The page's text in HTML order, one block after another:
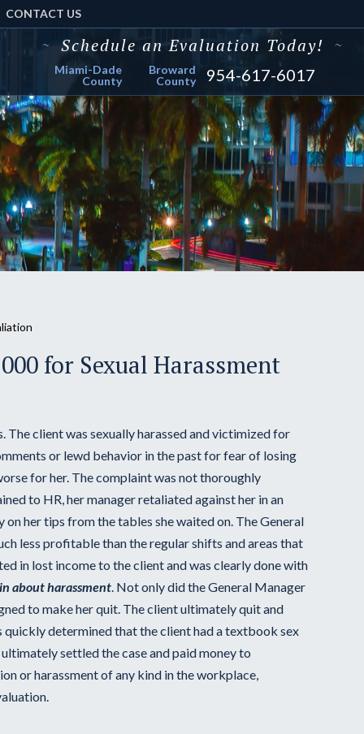
CONTACT US
~ Schedule an Evaluation Today! ~
Miami-Dade
County
Broward
County
954-617-6017
for Sexual Harassment
The client was sexually harassed and victimized for
or lewd behavior in the past for fear of losing
for her. The complaint was not thoroughly
to HR, her manager retaliated against her in an
her tips from the tables she waited on. The General
less profitable than the regular shifts and areas that
in lost income to the client and was clearly done with
about harassment. Not only did the General Manager
to make her quit. The client ultimately quit and
determined that the client had a textbook sex
settled the case and paid money to
or harassment of any kind in the workplace,